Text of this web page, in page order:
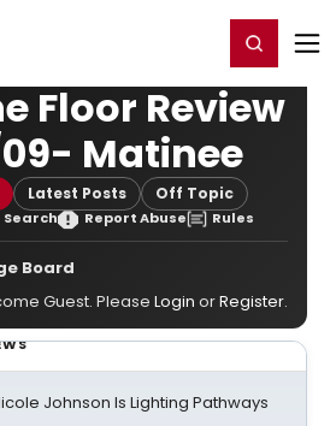
Register/Login
Floor Review
Matinee
Latest Posts Off Topic
Search Report Abuse Rules
Board
Guest. Please Login orRegister.
Johnson Is Lighting Pathways